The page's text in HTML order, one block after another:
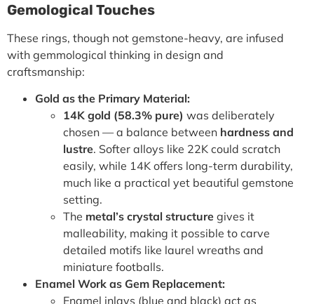
Gemological Touches
These rings, though not gemstone-heavy, are infused
with gemmological thinking in design and
craftsmanship:
Gold as the Primary Material:
14K gold (58.3% pure) was deliberately
chosen — a balance between hardness and
lustre. Softer alloys like 22K could scratch
easily, while 14K offers long-term durability,
much like a practical yet beautiful gemstone
setting.
The metal’s crystal structure gives it
malleability, making it possible to carve
detailed motifs like laurel wreaths and
miniature footballs.
Enamel Work as Gem Replacement:
Enamel inlays (blue and black) act as